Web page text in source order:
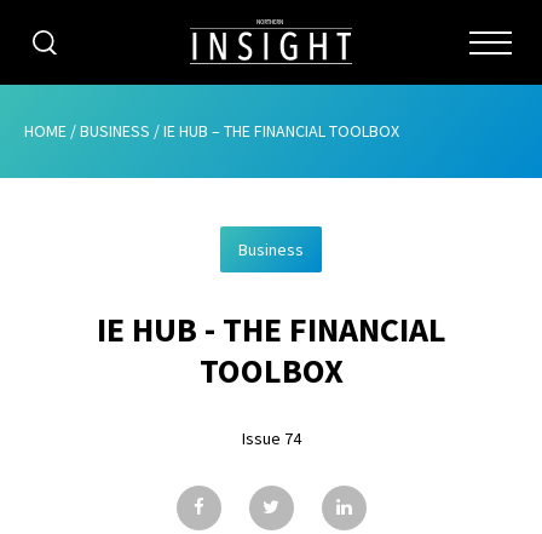
CATEGORIES
ABOUT
ADVERTISING
CONTRIBUTE
SUBSCRIBE
ISSUES
HOME /BUSINESS /IE HUB – THE FINANCIAL TOOLBOX
Business
IE HUB - THE FINANCIAL
TOOLBOX
Issue 74